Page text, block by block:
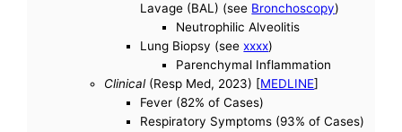
Lavage (BAL) (see Bronchoscopy)
Neutrophilic Alveolitis
Lung Biopsy (seexxxx)
Parenchymal Inflammation
Clinical(Resp Med, 2023) [MEDLINE]
Fever (82% of Cases)
Respiratory Symptoms (93% of Cases)